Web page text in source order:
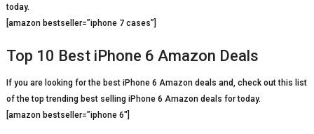
today.
[amazon bestseller=”iphone 7 cases”]
Top 10 Best iPhone 6 Amazon Deals
If you are looking for the best iPhone 6 Amazon deals and, check out this list
of the top trending best selling iPhone 6 Amazon deals for today.
[amazon bestseller=”iphone 6″]